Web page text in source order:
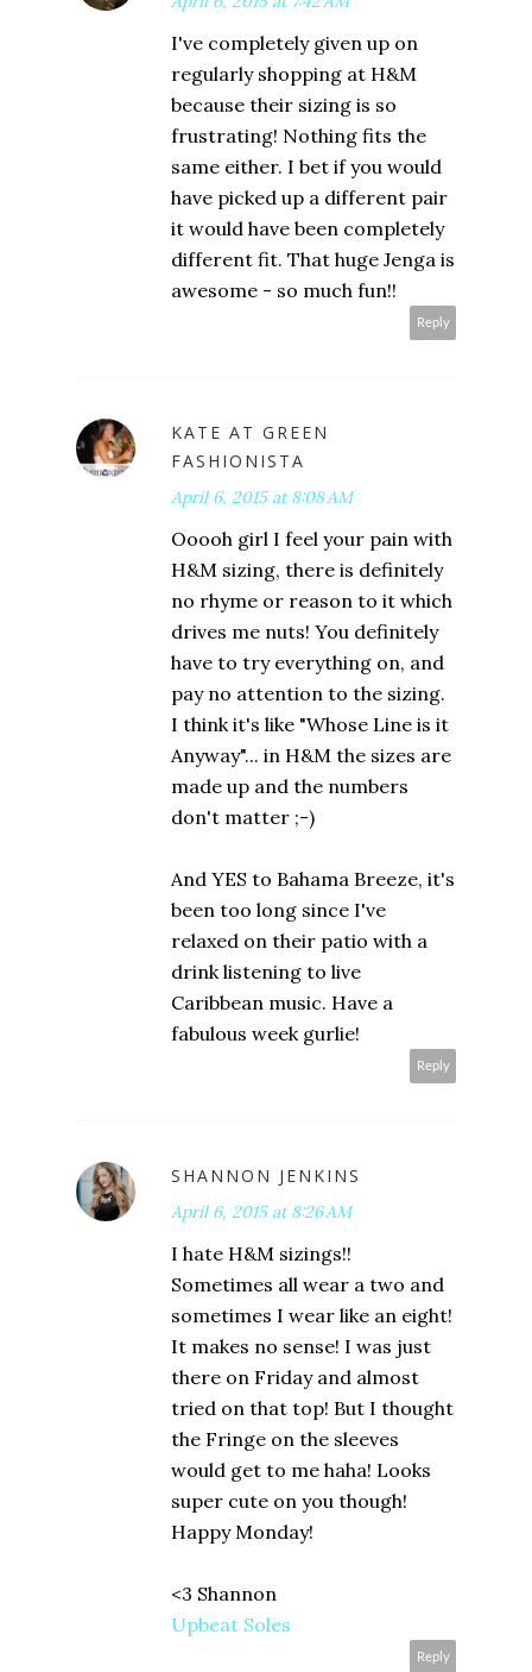
I've completely given up on
regularly shopping at H&M
because their sizing is so
frustrating! Nothing fits the
same either. I bet if you would
have picked up a different pair
it would have been completely
different fit. That huge Jenga is
awesome - so much fun!!
Reply
KATE AT GREEN
FASHIONISTA
April 6, 2015 at 8:08 AM
Ooooh girl I feel your pain with
H&M sizing, there is definitely
no rhyme or reason to it which
drives me nuts! You definitely
have to try everything on, and
pay no attention to the sizing.
I think it's like "Whose Line is it
Anyway"... in H&M the sizes are
made up and the numbers
don't matter ;-)
And YES to Bahama Breeze, it's
been too long since I've
relaxed on their patio with a
drink listening to live
Caribbean music. Have a
fabulous week gurlie!
Reply
SHANNON JENKINS
April 6, 2015 at 8:26 AM
I hate H&M sizings!!
Sometimes all wear a two and
sometimes I wear like an eight!
It makes no sense! I was just
there on Friday and almost
tried on that top! But I thought
the Fringe on the sleeves
would get to me haha! Looks
super cute on you though!
Happy Monday!
<3 Shannon
Upbeat Soles
Reply